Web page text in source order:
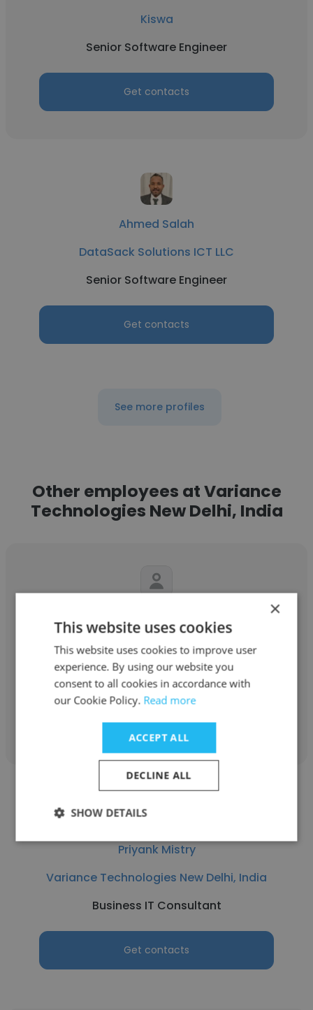
Kiswa
Senior Software Engineer
Get contacts
Ahmed Salah
DataSack Solutions ICT LLC
Senior Software Engineer
Get contacts
See more profiles
Other employees at Variance
Technologies New Delhi, India
Variance Technologies New Delhi, India
Software Developer
Priyank Mistry
Variance Technologies New Delhi, India
Business IT Consultant
Get contacts
×
This website uses cookies
This website uses cookies to improve user
experience. By using our website you
consent to all cookies in accordance with
our Cookie Policy. Read more
ACCEPT ALL
DECLINE ALL
SHOW DETAILS